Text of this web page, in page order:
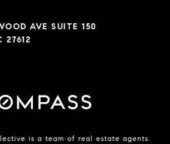
AVE SUITE 150
27612
is a team of real estate agents